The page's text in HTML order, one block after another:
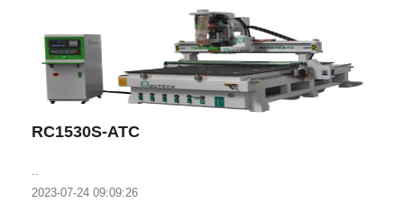
RC1530S-ATC
2023-07-24 09:09:26